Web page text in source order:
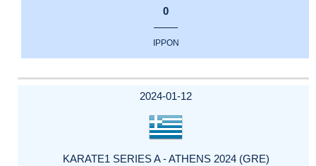
0
IPPON
2024-01-12
KARATE1 SERIES A - ATHENS 2024 (GRE)